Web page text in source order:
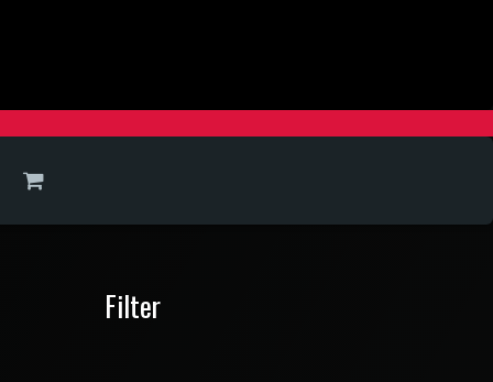
Filter